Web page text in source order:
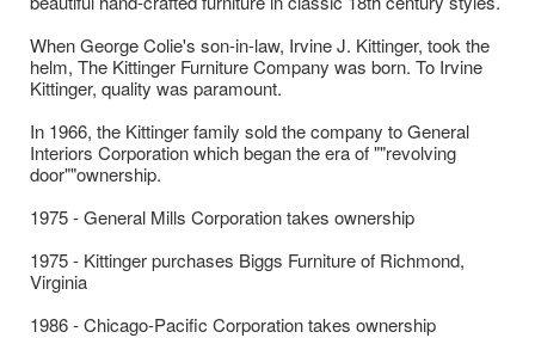
When George Colie's son-in-law, Irvine J. Kittinger, took the
helm, The Kittinger Furniture Company was born. To Irvine
Kittinger, quality was paramount.
In 1966, the Kittinger family sold the company to General
Interiors Corporation which began the era of ""revolving
door""ownership.
1975 - General Mills Corporation takes ownership
1975 - Kittinger purchases Biggs Furniture of Richmond,
Virginia
1986 - Chicago-Pacific Corporation takes ownership